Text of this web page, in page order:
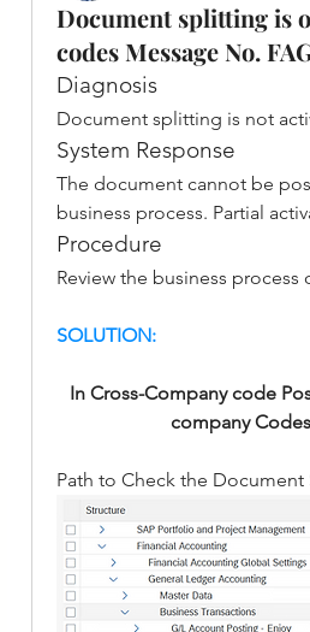
Document splitting is
codes Message No.
Diagnosis
Document splitting is not
System Response
The document cannot be
business process. Partial
Procedure
Review the business
SOLUTION:
In Cross-Company code
company
Path to Check the